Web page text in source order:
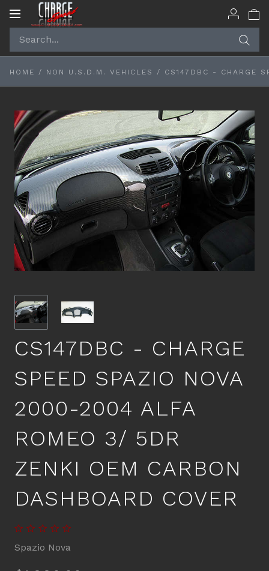
Toggle
HOME / NON U.S.D.M. VEHICLES / CS147DBC - CHARGE
CS147DBC - CHARGE
SPEED SPAZIO NOVA
2000-2004 ALFA
ROMEO 3/ 5DR
ZENKI OEM CARBON
DASHBOARD COVER
Spazio Nova